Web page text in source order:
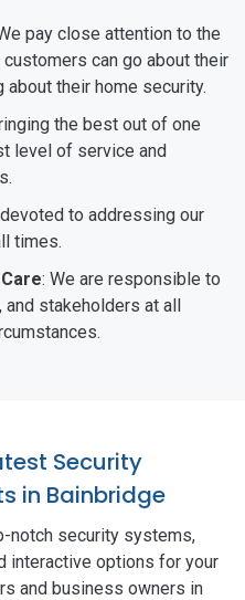
pay close attention to the
can go about their
their home security.
the best out of one
level of service and
to addressing our
times.
: We are responsible to
stakeholders at all
Security
in Bainbridge
notch security systems,
interactive options for your
and business owners in